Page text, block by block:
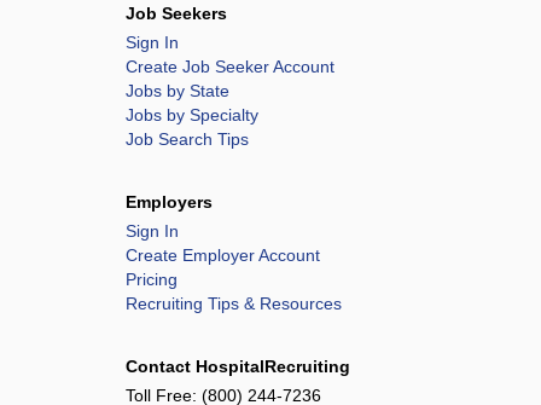
Job Seekers
Sign In
Create Job Seeker Account
Jobs by State
Jobs by Specialty
Job Search Tips
Employers
Sign In
Create Employer Account
Pricing
Recruiting Tips & Resources
Contact HospitalRecruiting
Toll Free: (800) 244-7236